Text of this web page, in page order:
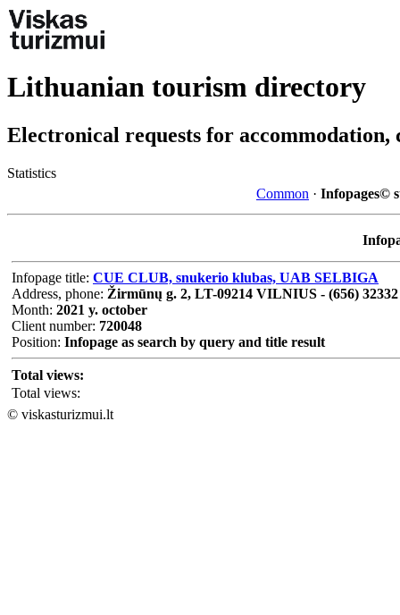
Lithuanian tourism directory
Electronical requests for
Statistics
Common · Infopages©
Infopage title: CUE CLUB, snukerio klubas, UAB SELBIGA
Address, phone: Žirmūnų g. 2, LT-09214 VILNIUS - (656) 32332
Month: 2021 y. october
Client number: 720048
Position: Infopage as search by query and title result
Total views:
Total views:
© viskasturizmui.lt